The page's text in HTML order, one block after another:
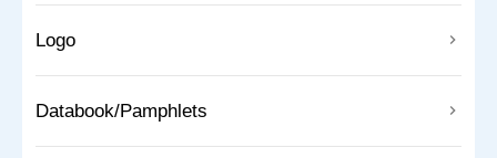
Logo
Databook/Pamphlets